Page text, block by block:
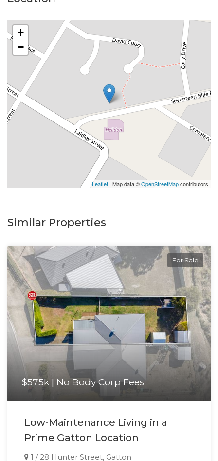
+
−
Leaflet | Map data ©OpenStreetMapcontributors
Similar Properties
For Sale
$575k | No Body Corp Fees
Low-Maintenance Living in a
Prime Gatton Location
1 / 28 Hunter Street, Gatton